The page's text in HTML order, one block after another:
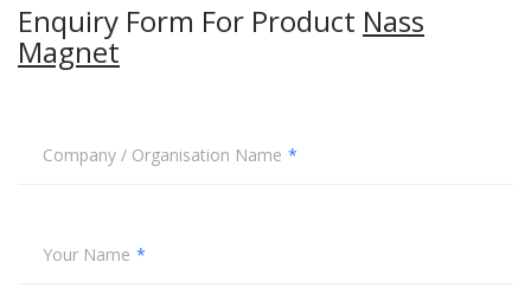
Enquiry Form For Product Nass
Magnet
Company / Organisation Name
Your Name